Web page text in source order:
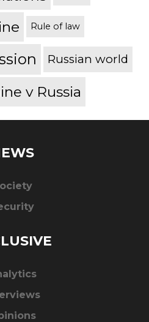
Rule of law
Russian world
v Russia